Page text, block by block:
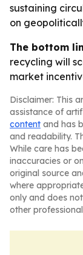
sustaining
on
The bottom
recycling will
market
Disclaimer: This
assistance of
content and has
and readability.
While care has
inaccuracies or
original source
where
only and does
other